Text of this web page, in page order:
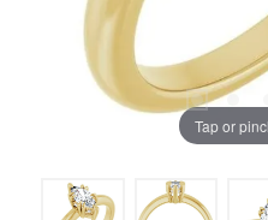
Tap or